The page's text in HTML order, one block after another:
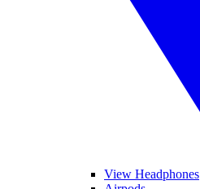
View Headphones